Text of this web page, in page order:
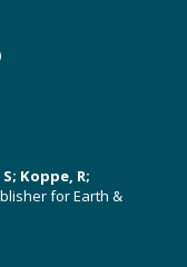
Koppe, R;
for Earth &